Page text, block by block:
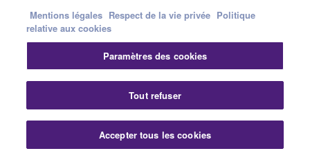
Mentions légales Respect de la vie privée Politique
relative aux cookies
Paramètres des cookies
Tout refuser
Accepter tous les cookies